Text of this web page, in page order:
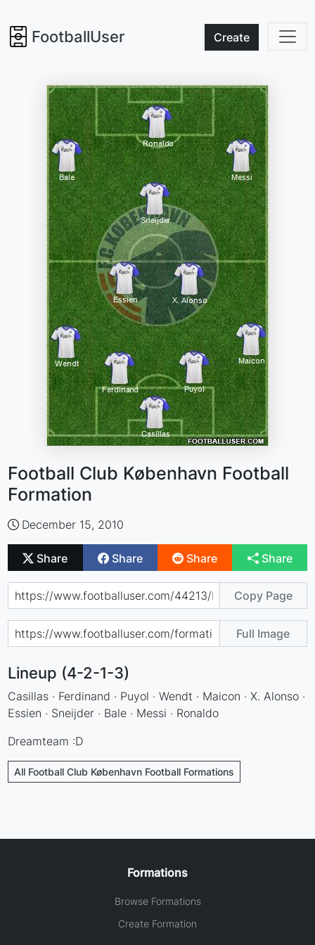
FootballUser Create
Football Club København Football
Formation
December 15, 2010
Share Share Share Share
Copy Page
Full Image
Lineup (4-2-1-3)
Casillas · Ferdinand · Puyol · Wendt · Maicon · X. Alonso ·
Essien · Sneijder · Bale · Messi · Ronaldo
Dreamteam :D
All Football Club København Football Formations
Formations
Browse Formations
Create Formation